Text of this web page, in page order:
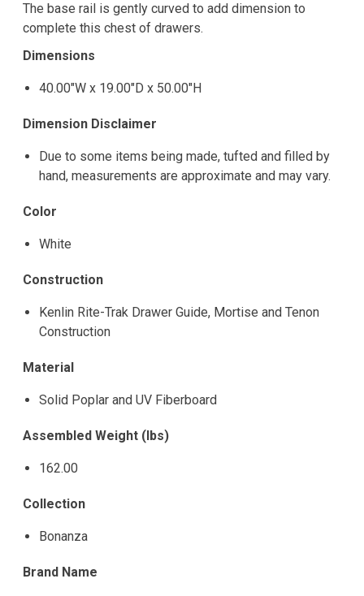
The base rail is gently curved to add dimension to
complete this chest of drawers.
Dimensions
40.00"W x 19.00"D x 50.00"H
Dimension Disclaimer
Due to some items being made, tufted and filled by
hand, measurements are approximate and may vary.
Color
White
Construction
Kenlin Rite-Trak Drawer Guide, Mortise and Tenon
Construction
Material
Solid Poplar and UV Fiberboard
Assembled Weight (lbs)
162.00
Collection
Bonanza
Brand Name